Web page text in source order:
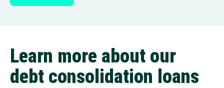
Learn more about our
debt consolidation loans